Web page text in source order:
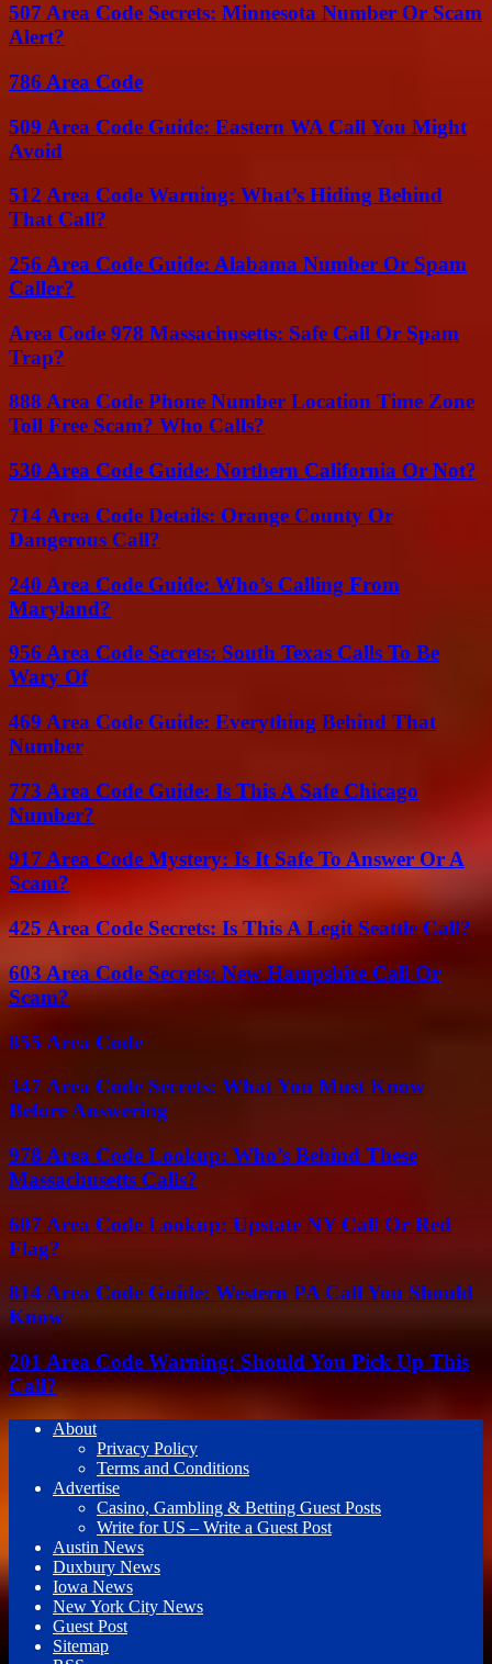
507 Area Code Secrets: Minnesota Number Or Scam
Alert?
786 Area Code
509 Area Code Guide: Eastern WA Call You Might
Avoid
512 Area Code Warning: What’s Hiding Behind
That Call?
256 Area Code Guide: Alabama Number Or Spam
Caller?
Area Code 978 Massachusetts: Safe Call Or Spam
Trap?
888 Area Code Phone Number Location Time Zone
Toll Free Scam? Who Calls?
530 Area Code Guide: Northern California Or Not?
714 Area Code Details: Orange County Or
Dangerous Call?
240 Area Code Guide: Who’s Calling From
Maryland?
956 Area Code Secrets: South Texas Calls To Be
Wary Of
469 Area Code Guide: Everything Behind That
Number
773 Area Code Guide: Is This A Safe Chicago
Number?
917 Area Code Mystery: Is It Safe To Answer Or A
Scam?
425 Area Code Secrets: Is This A Legit Seattle Call?
603 Area Code Secrets: New Hampshire Call Or
Scam?
855 Area Code
347 Area Code Secrets: What You Must Know
Before Answering
978 Area Code Lookup: Who’s Behind These
Massachusetts Calls?
607 Area Code Lookup: Upstate NY Call Or Red
Flag?
814 Area Code Guide: Western PA Call You Should
Know
201 Area Code Warning: Should You Pick Up This
Call?
About
Privacy Policy
Terms and Conditions
Advertise
Casino, Gambling & Betting Guest Posts
Write for US – Write a Guest Post
Austin News
Duxbury News
Iowa News
New York City News
Guest Post
Sitemap